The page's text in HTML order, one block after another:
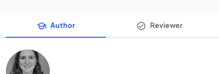
Author Reviewer